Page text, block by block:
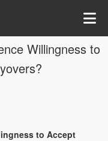
Willingness to
to Accept